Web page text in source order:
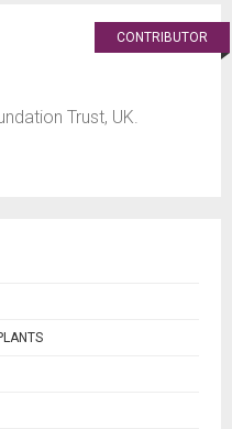
CONTRIBUTOR
Trust, UK.